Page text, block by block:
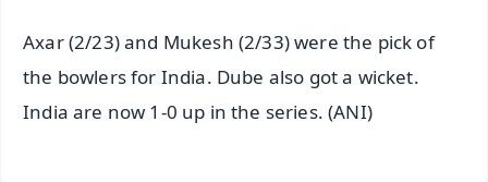
Axar (2/23) and Mukesh (2/33) were the pick of
the bowlers for India. Dube also got a wicket.
India are now 1-0 up in the series. (ANI)